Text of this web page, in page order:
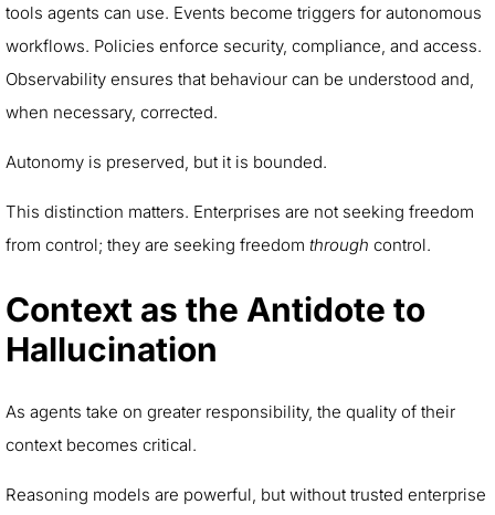
tools agents can use. Events become triggers for autonomous
workflows. Policies enforce security, compliance, and access.
Observability ensures that behaviour can be understood and,
when necessary, corrected.
Autonomy is preserved, but it is bounded.
This distinction matters. Enterprises are not seeking freedom
from control; they are seeking freedom through control.
Context as the Antidote to
Hallucination
As agents take on greater responsibility, the quality of their
context becomes critical.
Reasoning models are powerful, but without trusted enterprise